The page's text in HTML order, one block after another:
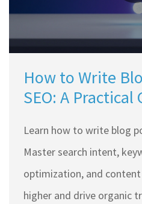
How to Write
SEO: A Practical
Learn how to write blog
Master search intent,
optimization, and
higher and drive organic